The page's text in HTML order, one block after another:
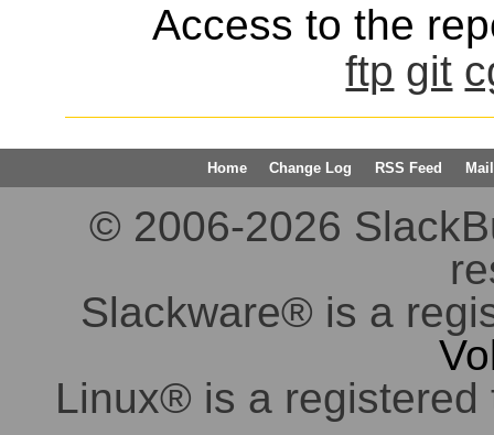
Access to the
ftp git
Home Change Log RSS Feed
© 2006-2026
Slackware® is a
Linux® is a